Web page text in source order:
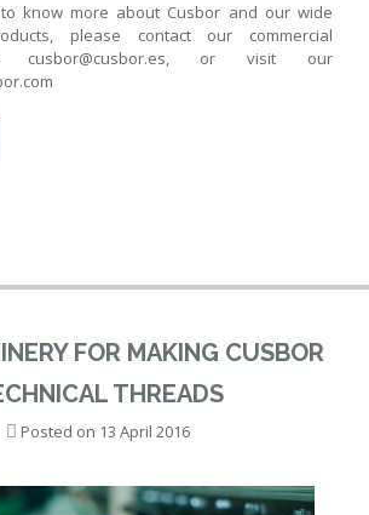
know more about Cusbor and our wide
please contact our commercial
cusbor@cusbor.es, or visit our
FOR MAKING CUSBOR
THREADS
Posted on 13 April 2016